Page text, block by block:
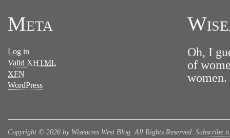
Meta
Log in
Valid XHTML
XFN
WordPress
Oh, I
of
Copyright © 2026 by Wiseacres West Blog. All Rights Reserved. Subscribe